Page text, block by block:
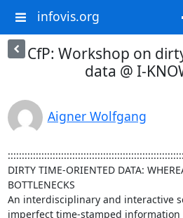
infovis.org
CfP: Workshop on
data @ I-
Aigner Wolfgang
DIRTY TIME-ORIENTED DATA:
BOTTLENECKS
An interdisciplinary and interactive
imperfect time-stamped information